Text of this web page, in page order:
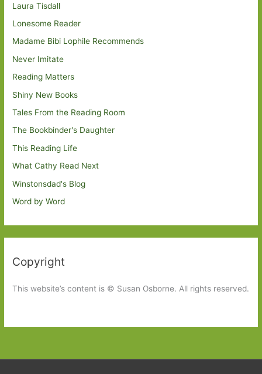
Laura Tisdall
Lonesome Reader
Madame Bibi Lophile Recommends
Never Imitate
Reading Matters
Shiny New Books
Tales From the Reading Room
The Bookbinder's Daughter
This Reading Life
What Cathy Read Next
Winstonsdad's Blog
Word by Word
Copyright
This website’s content is © Susan Osborne. All rights reserved.